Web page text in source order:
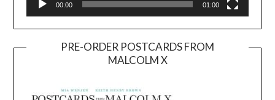
00:00 01:00
PRE-ORDER POSTCARDS FROM
MALCOLM X